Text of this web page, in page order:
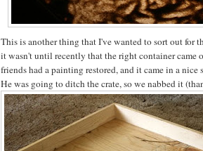
This is another thing that I've wanted to sort out for
it wasn't until recently that the right container came
friends had a painting restored, and it came in a nice
He was going to ditch the crate, so we nabbed it